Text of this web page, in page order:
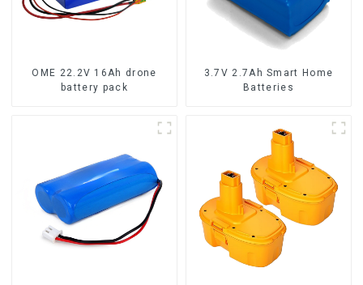
OME 22.2V 16Ah drone
battery pack
3.7V 2.7Ah Smart Home
Batteries